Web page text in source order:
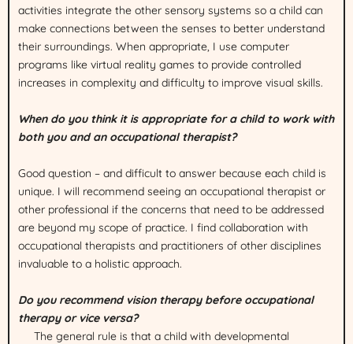
activities integrate the other sensory systems so a child can
make connections between the senses to better understand
their surroundings. When appropriate, I use computer
programs like virtual reality games to provide controlled
increases in complexity and difficulty to improve visual skills.
When do you think it is appropriate for a child to work with
both you and an occupational therapist?
Good question – and difficult to answer because each child is
unique. I will recommend seeing an occupational therapist or
other professional if the concerns that need to be addressed
are beyond my scope of practice. I find collaboration with
occupational therapists and practitioners of other disciplines
invaluable to a holistic approach.
Do you recommend vision therapy before occupational
therapy or vice versa?
The general rule is that a child with developmental